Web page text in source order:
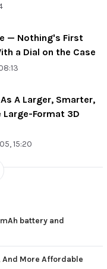
— Nothing's First
a Dial on the Case
A Larger, Smarter,
Format 3D
15:20
battery and
And More Affordable